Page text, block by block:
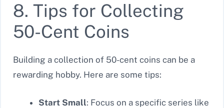
8. Tips for Collecting
50-Cent Coins
Building a collection of 50-cent coins can be a
rewarding hobby. Here are some tips:
Start Small: Focus on a specific series like